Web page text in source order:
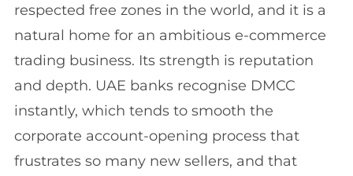
respected free zones in the world, and it is a
natural home for an ambitious e-commerce
trading business. Its strength is reputation
and depth. UAE banks recognise DMCC
instantly, which tends to smooth the
corporate account-opening process that
frustrates so many new sellers, and that